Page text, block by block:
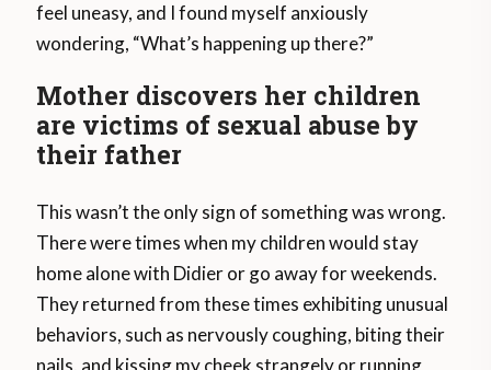
feel uneasy, and I found myself anxiously
wondering, “What’s happening up there?”
Mother discovers her children
are victims of sexual abuse by
their father
This wasn’t the only sign of something was wrong.
There were times when my children would stay
home alone with Didier or go away for weekends.
They returned from these times exhibiting unusual
behaviors, such as nervously coughing, biting their